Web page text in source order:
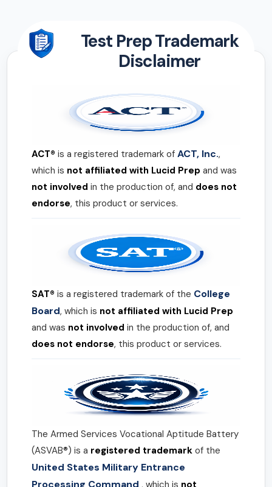
Test Prep Trademark
Disclaimer
ACT® is a registered trademark of ACT, Inc.,
which is not affiliated with Lucid Prep and was
not involved in the production of, and does not
endorse, this product or services.
SAT® is a registered trademark of the College
Board, which is not affiliated with Lucid Prep
and was not involved in the production of, and
does not endorse, this product or services.
The Armed Services Vocational Aptitude Battery
(ASVAB®) is a registered trademark of the
United States Military Entrance
Processing Command , which is not